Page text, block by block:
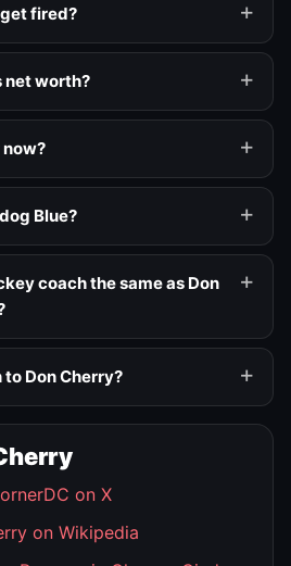
fired?
net worth?
now?
Blue?
coach the same as Don
to Don Cherry?
on X
on Wikipedia